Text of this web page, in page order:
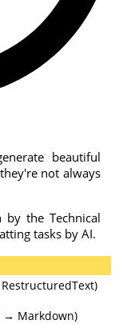
beautiful
not always
by the Technical
tasks by AI.
→ Markdown)